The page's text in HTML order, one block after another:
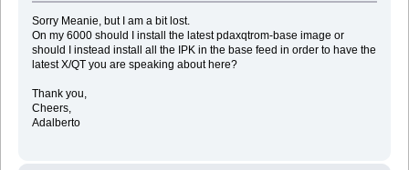
Sorry Meanie, but I am a bit lost.
On my 6000 should I install the latest pdaxqtrom-base image or
should I instead install all the IPK in the base feed in order to have the
latest X/QT you are speaking about here?
Thank you,
Cheers,
Adalberto